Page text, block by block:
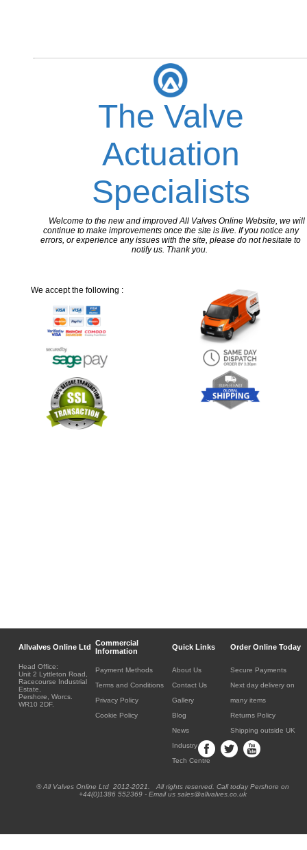
The Valve
Actuation
Specialists
Welcome to the new and improved All Valves Online Website, we will
continue to make improvements once the site is live. If you notice any
errors, or experience any issues with the site, please do not hesitate to
notify us. Thank you.
We accept the following :
Allvalves Online Ltd Commercial
Information
Quick Links Order Online Today
Head Office:
Unit 2 Lyttleton Road,
Racecourse Industrial
Estate,
Pershore, Worcs.
WR10 2DF.
Payment Methods
Terms and Conditions
Privacy Policy
Cookie Policy
About Us
Contact Us
Gallery
Blog
News
Industry
Tech Centre
Secure Payments
Next day delivery on
many items
Returns Policy
Shipping outside UK
® All Valves Online Ltd 2012-2021. All rights reserved. Call today Pershore on
+44(0)1386 552369 - Email us sales@allvalves.co.uk